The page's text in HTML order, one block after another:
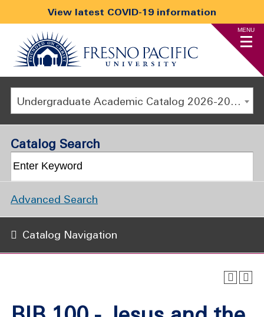
View latest COVID-19 information
MENU
Undergraduate Academic Catalog 2026-2027
Catalog Search
Advanced Search
Catalog Navigation